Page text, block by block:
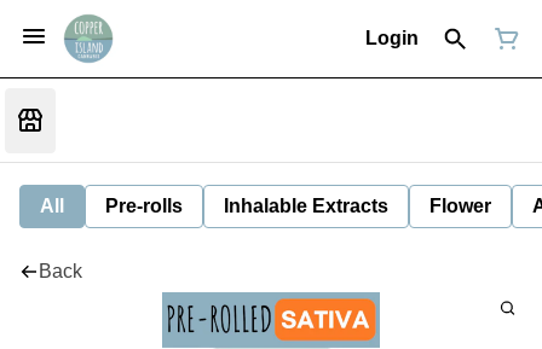
Login
All Pre-rolls Inhalable Extracts Flower
Back